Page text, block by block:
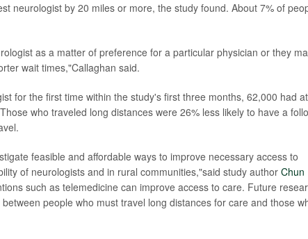
neurologist by 20 miles or more, the study found. About 7% of
as a matter of preference for a particular physician or they
wait times,"Callaghan said.
for the first time within the study's first three months, 62,000 had at
who traveled long distances were 26% less likely to have a
feasible and affordable ways to improve necessary access to
of neurologists and in rural communities,"said study author Chun
such as telemedicine can improve access to care. Future
people who must travel long distances for care and those